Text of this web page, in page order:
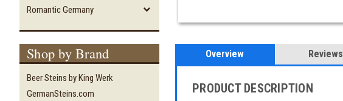
Romantic Germany
Shop by Brand
Beer Steins by King Werk
GermanSteins.com
Overview Reviews
PRODUCT DESCRIPTION